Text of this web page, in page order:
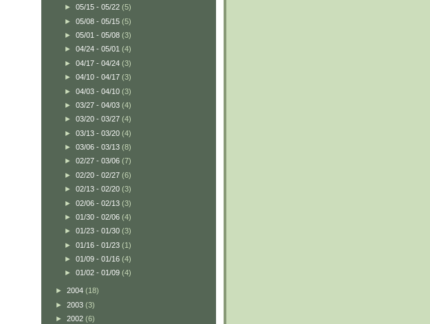
► 05/15 - 05/22 (5)
► 05/08 - 05/15 (5)
► 05/01 - 05/08 (3)
► 04/24 - 05/01 (4)
► 04/17 - 04/24 (3)
► 04/10 - 04/17 (3)
► 04/03 - 04/10 (3)
► 03/27 - 04/03 (4)
► 03/20 - 03/27 (4)
► 03/13 - 03/20 (4)
► 03/06 - 03/13 (8)
► 02/27 - 03/06 (7)
► 02/20 - 02/27 (6)
► 02/13 - 02/20 (3)
► 02/06 - 02/13 (3)
► 01/30 - 02/06 (4)
► 01/23 - 01/30 (3)
► 01/16 - 01/23 (1)
► 01/09 - 01/16 (4)
► 01/02 - 01/09 (4)
► 2004 (18)
► 2003 (3)
► 2002 (6)